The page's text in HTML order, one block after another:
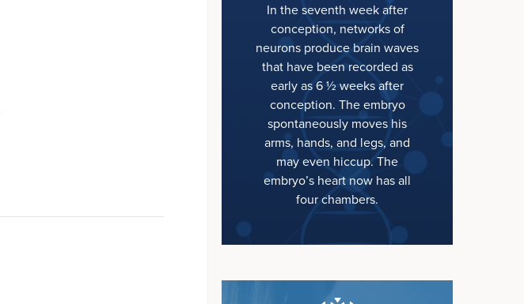
In the seventh week after
conception, networks of
neurons produce brain waves
that have been recorded as
early as 6 ½ weeks after
conception. The embryo
spontaneously moves his
arms, hands, and legs, and
may even hiccup. The
embryo’s heart now has all
four chambers.